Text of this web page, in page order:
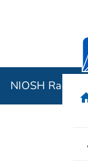
NIOSH